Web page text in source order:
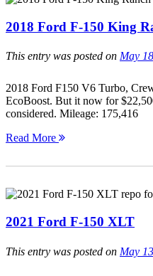
2018 Ford F-150 King
This entry was posted on May
2018 Ford F150 V6 Turbo,
EcoBoost. But it now for
considered. Mileage: 175,416
Read More
2021 Ford F-150 XLT
This entry was posted on May